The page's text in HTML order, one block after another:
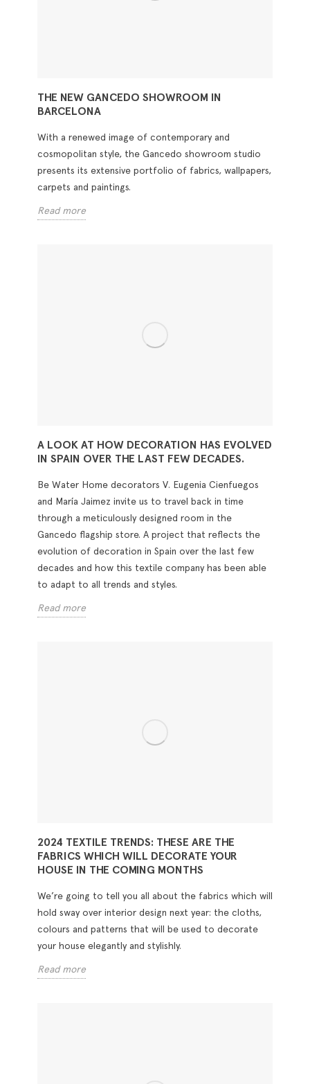
THE NEW GANCEDO SHOWROOM IN
BARCELONA
With a renewed image of contemporary and
cosmopolitan style, the Gancedo showroom studio
presents its extensive portfolio of fabrics, wallpapers,
carpets and paintings.
Read more
A LOOK AT HOW DECORATION HAS EVOLVED
IN SPAIN OVER THE LAST FEW DECADES.
Be Water Home decorators V. Eugenia Cienfuegos
and María Jaimez invite us to travel back in time
through a meticulously designed room in the
Gancedo flagship store. A project that reflects the
evolution of decoration in Spain over the last few
decades and how this textile company has been able
to adapt to all trends and styles.
Read more
2024 TEXTILE TRENDS: THESE ARE THE
FABRICS WHICH WILL DECORATE YOUR
HOUSE IN THE COMING MONTHS
We’re going to tell you all about the fabrics which will
hold sway over interior design next year: the cloths,
colours and patterns that will be used to decorate
your house elegantly and stylishly.
Read more